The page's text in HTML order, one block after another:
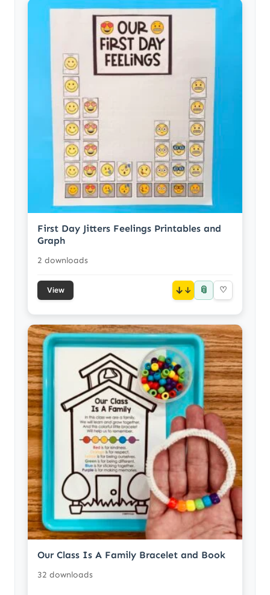
First Day Jitters Feelings Printables and
Graph
2 downloads
View ↓ 📎 ♡
Our Class Is A Family Bracelet and Book
32 downloads